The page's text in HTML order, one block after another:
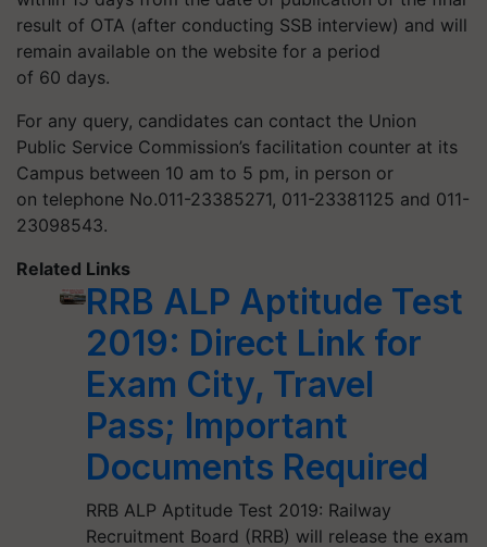
result of OTA (after conducting SSB interview) and will
remain available on the website for a period
of 60 days.
For any query, candidates can contact the Union
Public Service Commission’s facilitation counter at its
Campus between 10 am to 5 pm, in person or
on telephone No.011-23385271, 011-23381125 and 011-
23098543.
Related Links
RRB ALP Aptitude Test
2019: Direct Link for
Exam City, Travel
Pass; Important
Documents Required
RRB ALP Aptitude Test 2019: Railway
Recruitment Board (RRB) will release the exam